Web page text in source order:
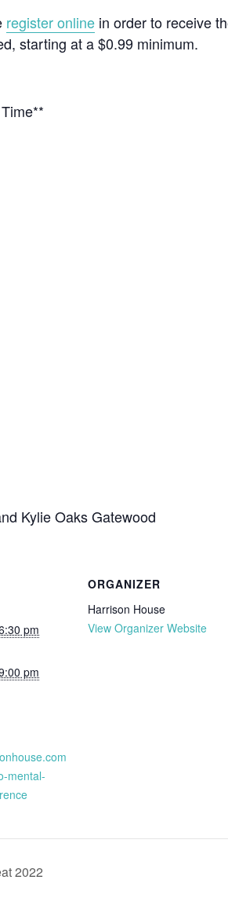
register online in order to receive
starting at a $0.99 minimum.
Kylie Oaks Gatewood
pm
pm
mental-
ORGANIZER
Harrison House
View Organizer Website
2022